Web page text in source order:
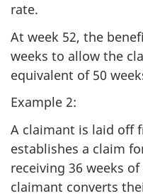
rate.
At week 52, the
weeks to allow the
equivalent of 50
Example 2:
A claimant is laid off
establishes a claim
receiving 36 weeks
claimant converts